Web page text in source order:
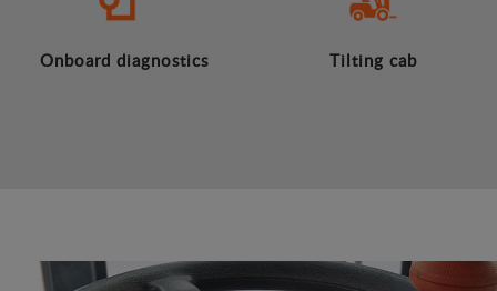
Onboard diagnostics Tilting cab